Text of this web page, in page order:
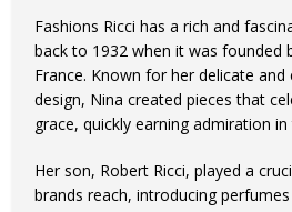
Fashions Ricci has a rich and
back to 1932 when it was founded
France. Known for her delicate
design, Nina created pieces that
grace, quickly earning admiration
Her son, Robert Ricci, played a
brands reach, introducing